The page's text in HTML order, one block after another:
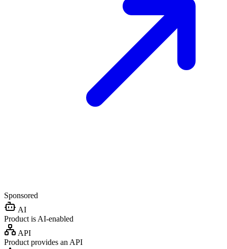
Sponsored
AI
Product is AI-enabled
API
Product provides an API